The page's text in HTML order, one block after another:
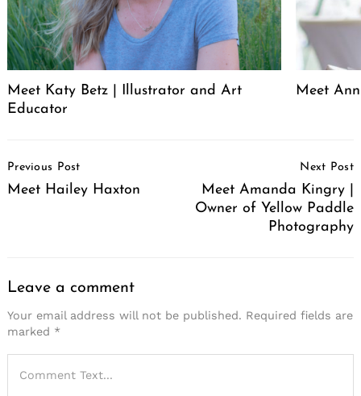
Meet Katy Betz | Illustrator and Art
Educator
Meet
Navigation
Previous Post
Meet Hailey Haxton
Next Post
Meet Amanda Kingry |
Owner of Yellow Paddle
Photography
Leave a comment
Your email address will not be published. Required fields are
marked *